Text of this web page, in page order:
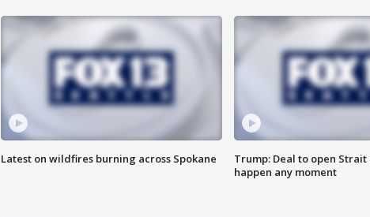
Latest on wildfires burning across Spokane
Trump: Deal to open
happen any moment